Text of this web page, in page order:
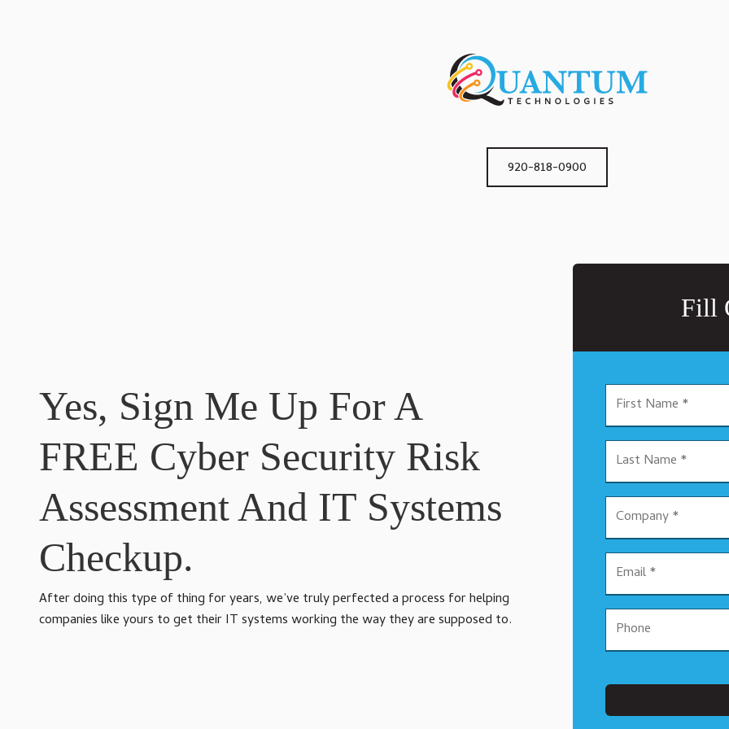
920-818-0900
Yes, Sign Me Up For A
FREE Cyber Security Risk
Assessment And IT Systems
Checkup.
After doing this type of thing for years, we’ve truly perfected a process for helping
companies like yours to get their IT systems working the way they are supposed to.
Fill